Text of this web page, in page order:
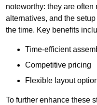
noteworthy: they are
alternatives, and the
the time. Key benefits
Time-efficient
Competitive pricing
Flexible layout
To further enhance these